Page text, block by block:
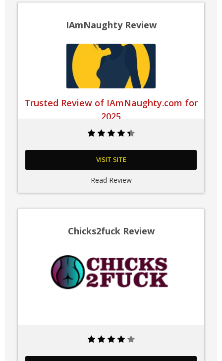
IAmNaughty Review
Trusted Review of IAmNaughty.com for
2025
VISIT SITE
Read Review
Chicks2fuck Review